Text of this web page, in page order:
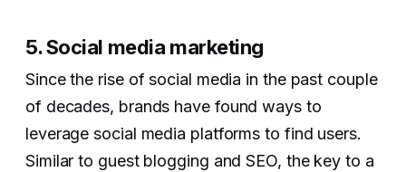
5. Social media marketing
Since the rise of social media in the past couple
of decades, brands have found ways to
leverage social media platforms to find users.
Similar to guest blogging and SEO, the key to a